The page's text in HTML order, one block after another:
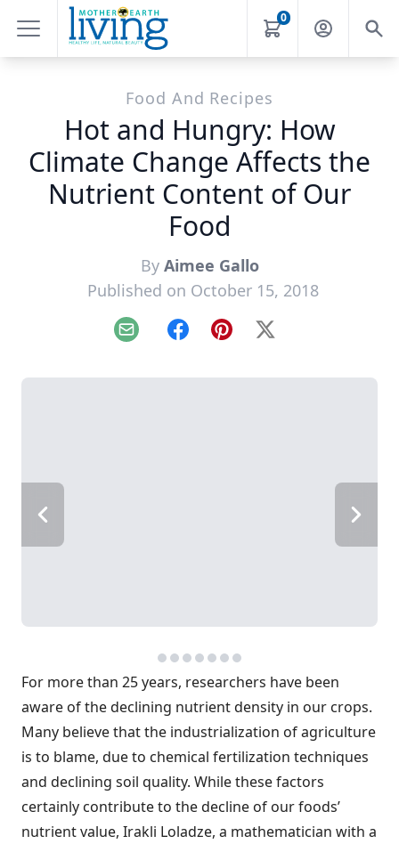
0
Food And Recipes
Hot and Hungry: How
Climate Change Affects the
Nutrient Content of Our
Food
By Aimee Gallo
Published on October 15, 2018
Email FacebookPinterest
X
For more than 25 years, researchers have been
aware of the declining nutrient density in our crops.
Many believe that the industrialization of agriculture
is to blame, due to chemical fertilization techniques
and declining soil quality. While these factors
certainly contribute to the decline of our foods’
nutrient value, Irakli Loladze, a mathematician with a